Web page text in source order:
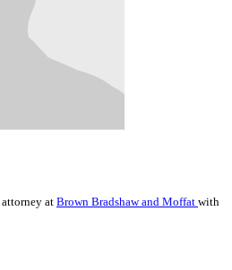
attorney at Brown Bradshaw and Moffat with